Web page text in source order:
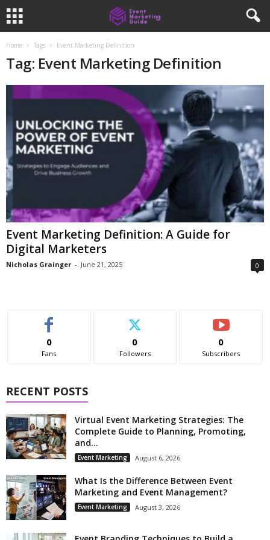
Home Tags Event Marketing Definition
Tag: Event Marketing Definition
Event Marketing Definition: A Guide for
Digital Marketers
Nicholas Grainger - June 21, 2025 0
0
Fans
0
Followers
0
Subscribers
RECENT POSTS
Virtual Event Marketing Strategies: The
Complete Guide to Planning, Promoting,
and...
Event Marketing August 6, 2026
What Is the Difference Between Event
Marketing and Event Management?
Event Marketing August 3, 2026